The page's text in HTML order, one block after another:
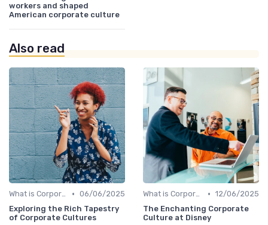
workers and shaped
American corporate culture
Also read
What is Corporate Culture? • 06/06/2025
Exploring the Rich Tapestry
of Corporate Cultures
What is Corporate Culture? • 12/06/2025
The Enchanting Corporate
Culture at Disney